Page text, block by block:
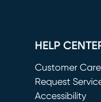
HELP
Customer Care
Request
(opens in new
Accessibility